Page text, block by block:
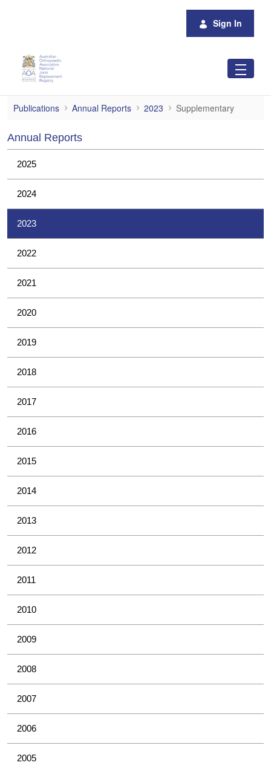
Sign In
Supplementary
Publications Annual Reports 2023 Supplementary
Annual Reports
2025
2024
2023
2022
2021
2020
2019
2018
2017
2016
2015
2014
2013
2012
2011
2010
2009
2008
2007
2006
2005